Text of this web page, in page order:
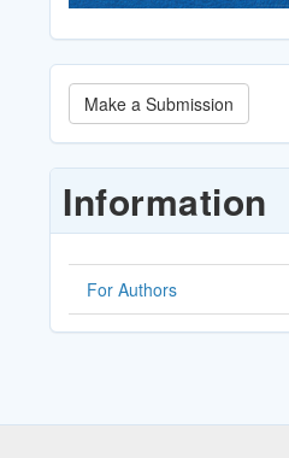
Make
a
Submission
Make a Submission
Information
For Authors